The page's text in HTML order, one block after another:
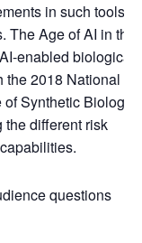
in such tools
Age of AI in the
enabled biological
the 2018 National
Synthetic Biology,
the different risk
questions